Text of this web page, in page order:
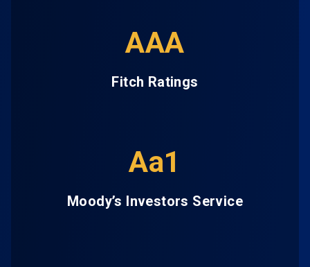
AAA
Fitch Ratings
Aa1
Moody’s Investors Service